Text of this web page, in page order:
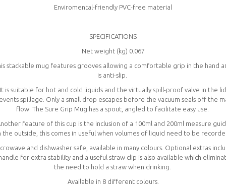
Enviromental-friendly PVC-free material
SPECIFICATIONS
Net weight (kg) 0.067
stackable mug features grooves allowing a comfortable grip in the hand
is anti-slip.
It is suitable for hot and cold liquids and the virtually spill-proof valve in the lid
spillage. Only a small drop escapes before the vacuum seals off the
flow. The Sure Grip Mug has a spout, angled to facilitate easy use.
feature of this cup is the inclusion of a 100ml and 200ml measure
the outside, this comes in useful when volumes of liquid need to be
and dishwasher safe, available in many colours. Optional extras
for extra stability and a useful straw clip is also available which
the need to hold a straw when drinking.
Available in 8 different colours.